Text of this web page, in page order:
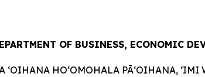
OF BUSINESS, ECONOMIC
ʻOIHANA HOʻOMOHALA PĀʻOIHANA, ʻIMI